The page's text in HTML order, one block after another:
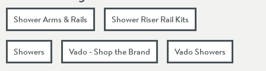
Shower Arms & Rails Shower Riser Rail Kits
Showers Vado - Shop the Brand Vado Showers